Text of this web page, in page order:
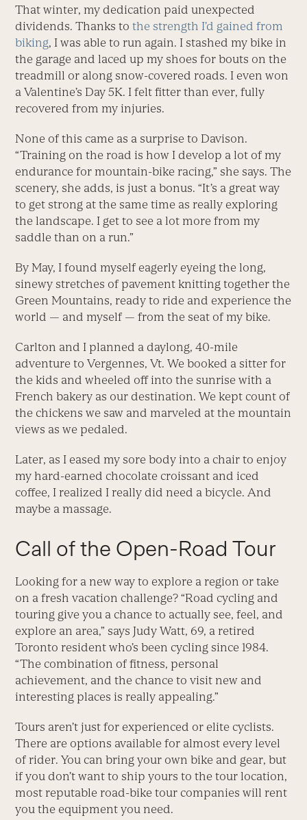
That winter, my dedication paid unexpected
dividends. Thanks tothe strength I’d gained from
biking, I was able to run again. I stashed my bike in
the garage and laced up my shoes for bouts on the
treadmill or along snow-covered roads. I even won
a Valentine’s Day 5K. I felt fitter than ever, fully
recovered from my injuries.
None of this came as a surprise to Davison.
“Training on the road is how I develop a lot of my
endurance for mountain-bike racing,” she says. The
scenery, she adds, is just a bonus. “It’s a great way
to get strong at the same time as really exploring
the landscape. I get to see a lot more from my
saddle than on a run.”
By May, I found myself eagerly eyeing the long,
sinewy stretches of pavement knitting together the
Green Mountains, ready to ride and experience the
world — and myself — from the seat of my bike.
Carlton and I planned a daylong, 40-mile
adventure to Vergennes, Vt. We booked a sitter for
the kids and wheeled off into the sunrise with a
French bakery as our destination. We kept count of
the chickens we saw and marveled at the mountain
views as we pedaled.
Later, as I eased my sore body into a chair to enjoy
my hard-earned chocolate croissant and iced
coffee, I realized I really did need a bicycle. And
maybe a massage.
Call of the Open-Road Tour
Looking for a new way to explore a region or take
on a fresh vacation challenge? “Road cycling and
touring give you a chance to actually see, feel, and
explore an area,” says Judy Watt, 69, a retired
Toronto resident who’s been cycling since 1984.
“The combination of fitness, personal
achievement, and the chance to visit new and
interesting places is really appealing.”
Tours aren’t just for experienced or elite cyclists.
There are options available for almost every level
of rider. You can bring your own bike and gear, but
if you don’t want to ship yours to the tour location,
most reputable road-bike tour companies will rent
you the equipment you need.